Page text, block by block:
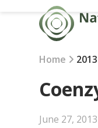
Home 2013
June 27, 2013